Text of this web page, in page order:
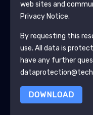
web sites and
Privacy Notice.
By requesting this
use. All data is
have any further
DOWNLOAD